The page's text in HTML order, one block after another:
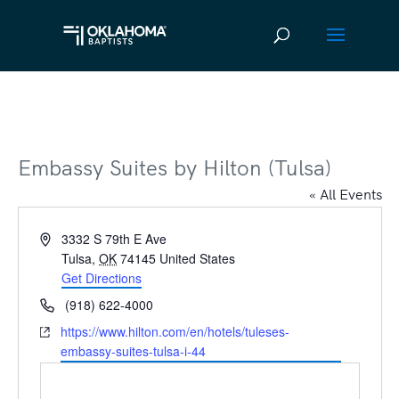
Embassy Suites by Hilton (Tulsa)
« All Events
Address3332 S 79th E Ave
Tulsa, OK 74145 United States
Get Directions
Phone(918) 622-4000
Websitehttps://www.hilton.com/en/hotels/tuleses-
embassy-suites-tulsa-i-44